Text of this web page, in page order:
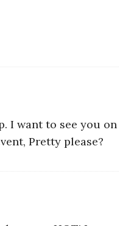
I want to see you on
Pretty please?